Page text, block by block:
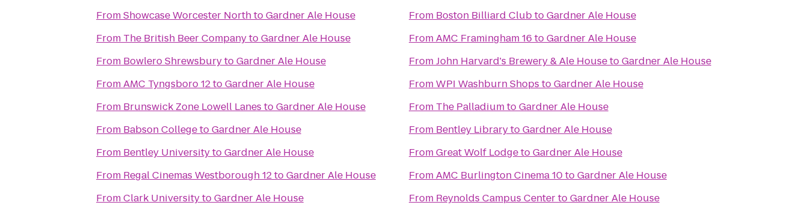
FromShowcase Worcester NorthtoGardner Ale House
From The British Beer CompanytoGardner Ale House
From Bowlero ShrewsburytoGardner Ale House
FromAMC Tyngsboro 12toGardner Ale House
From Brunswick Zone Lowell Lanes toGardner Ale House
From Babson CollegetoGardner Ale House
From Bentley UniversitytoGardner Ale House
From Regal Cinemas Westborough 12toGardner Ale House
FromClark UniversitytoGardner Ale House
From Boston Billiard ClubtoGardner Ale House
FromAMC Framingham 16 toGardner Ale House
FromJohn Harvard's Brewery & Ale HousetoGardner Ale House
FromWPI Washburn Shops toGardner Ale House
From The PalladiumtoGardner Ale House
From Bentley LibrarytoGardner Ale House
FromGreat Wolf LodgetoGardner Ale House
FromAMC Burlington Cinema 10toGardner Ale House
From Reynolds Campus CentertoGardner Ale House